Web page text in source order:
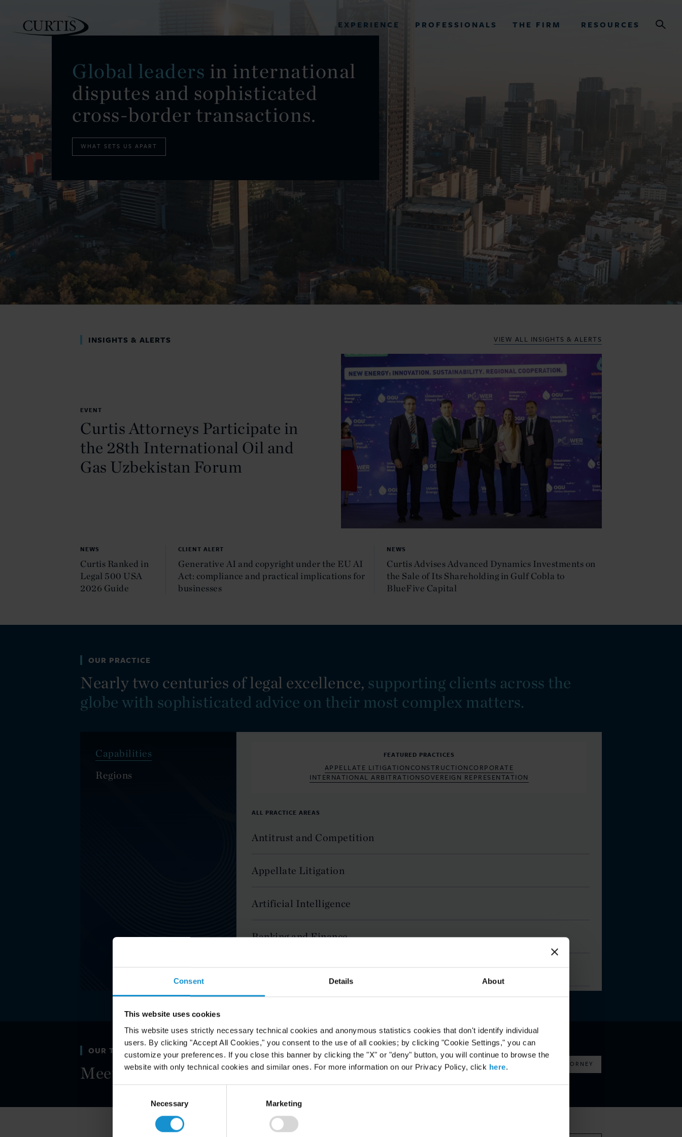
Consent Details About
This website uses cookies
This website uses strictly necessary technical cookies and anonymous statistics cookies that don't identify individual
users. By clicking "Accept All Cookies," you consent to the use of all cookies; by clicking "Cookie Settings," you can
customize your preferences. If you close this banner by clicking the "X" or "deny" button, you will continue to browse the
website with only technical cookies and similar ones. For more information on our Privacy Policy, click here.
Necessary Marketing
EXPERIENCE PROFESSIONALS THE FIRM RESOURCES
PEOPLE EXPERIENCE RESOURCES
VIEW ALL RESULTS
Global leaders in international
disputes and sophisticated
cross-border transactions.
WHAT SETS US APART
INSIGHTS & ALERTS VIEW ALL INSIGHTS & ALERTS
EVENT
Curtis Attorneys Participate in
the 28th International Oil and
Gas Uzbekistan Forum
NEWS
Curtis Ranked in
Legal 500 USA
2026 Guide
CLIENT ALERT
Generative AI and copyright under the EU AI
Act: compliance and practical implications for
businesses
NEWS
Curtis Advises Advanced Dynamics Investments on
the Sale of Its Shareholding in Gulf Cobla to
BlueFive Capital
OUR PRACTICE
Nearly two centuries of legal excellence, supporting clients across the
globe with sophisticated advice on their most complex matters.
Capabilities
Regions
FEATURED PRACTICES
APPELLATE LITIGATION CONSTRUCTION CORPORATE
INTERNATIONAL ARBITRATION SOVEREIGN REPRESENTATION
ALL PRACTICE AREAS
Antitrust and Competition
Appellate Litigation
Artificial Intelligence
Banking and Finance
Business and Human Rights
Commercial and Residential Real Estate
Commercial Disputes - Arbitration
Commercial Disputes - Litigation
Construction
OUR TEAM
Meet the legal minds whopower our global reach. FIND AN ATTORNEY